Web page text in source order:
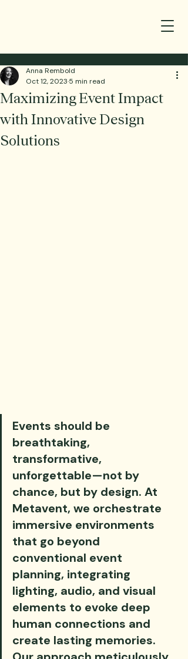
Maximizing Event Impact
with Innovative Design
Solutions
Anna Rembold
Oct 12, 2023 5 min read
Events should be
breathtaking,
transformative,
unforgettable—not by
chance, but by design. At
Metavent, we orchestrate
immersive environments
that go beyond
conventional event
planning, integrating
lighting, audio, and visual
elements to evoke deep
human connections and
create lasting memories.